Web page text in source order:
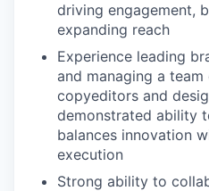
driving engagement,
expanding reach
Experience leading
and managing a
copyeditors and
demonstrated ability
balances innovation
execution
Strong ability to